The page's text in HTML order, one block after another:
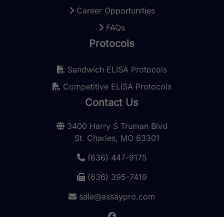
Career Opportunities
FAQs
Protocols
Sandwich ELISA Protocols
Competitive ELISA Protocols
Contact Us
3400 Harry S Truman Blvd
St. Charles, MO 63301
(636) 447-9175
(636) 395-7419
sale@assaypro.com